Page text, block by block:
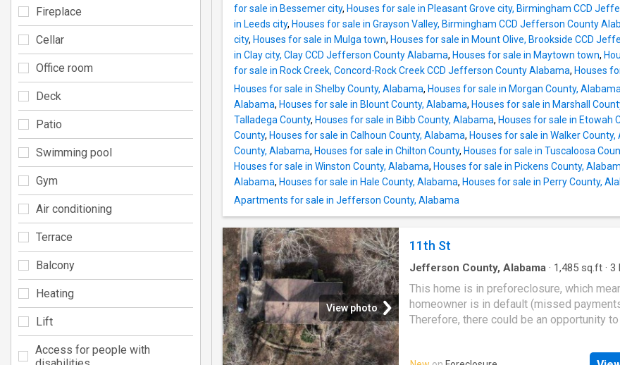
for sale in Bessemer city, Houses for sale in Pleasant Grove city, Birmingham CCD
in Leeds city, Houses for sale in Grayson Valley, Birmingham CCD Jefferson County
city, Houses for sale in Mulga town, Houses for sale in Mount Olive, Brookside CCD
in Clay city, Clay CCD Jefferson County Alabama, Houses for sale in Maytown town,
for sale in Rock Creek, Concord-Rock Creek CCD Jefferson County Alabama, Houses
Houses for sale in Shelby County, Alabama, Houses for sale in Morgan County, Alabama
Alabama, Houses for sale in Blount County, Alabama, Houses for sale in Marshall
Talladega County, Houses for sale in Bibb County, Alabama, Houses for sale in Etowah
County, Houses for sale in Calhoun County, Alabama, Houses for sale in Walker County,
County, Alabama, Houses for sale in Chilton County, Houses for sale in Tuscaloosa
Houses for sale in Winston County, Alabama, Houses for sale in Pickens County,
Alabama, Houses for sale in Hale County, Alabama, Houses for sale in Perry County,
Apartments for sale in Jefferson County, Alabama
View photo
11th St
Jefferson County, Alabama · 1,485 sq.ft · 3
This home is in preforeclosure, which
homeowner is in default (missed
Therefore, there could be an opportunity
Fireplace
Cellar
Office room
Deck
Patio
Swimming pool
Gym
Air conditioning
Terrace
Balcony
Heating
Lift
Access for people with